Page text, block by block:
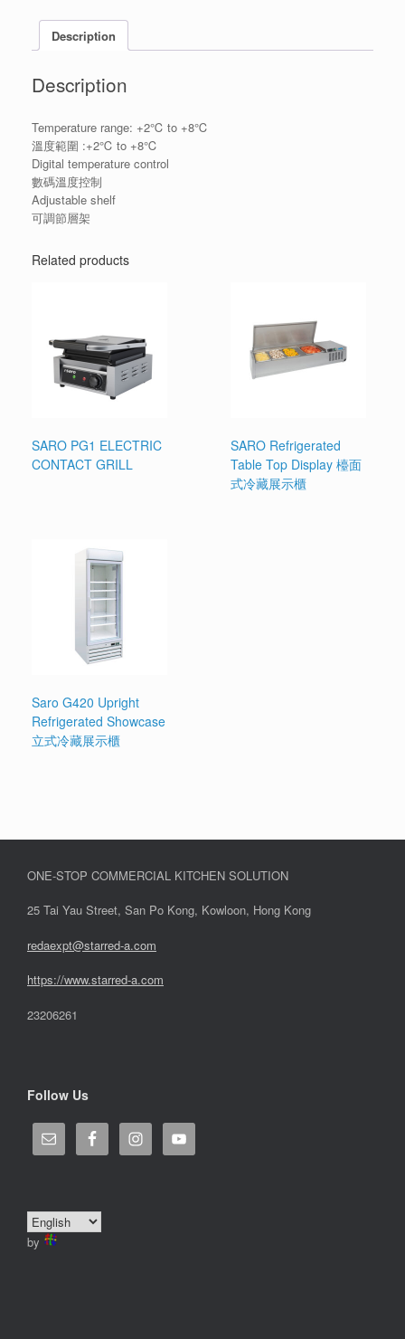
Description
Description
Temperature range: +2℃ to +8℃
溫度範圍 :+2℃ to +8℃
Digital temperature control
數碼溫度控制
Adjustable shelf
可調節層架
Related products
SARO PG1 ELECTRIC
CONTACT GRILL
SARO Refrigerated
Table Top Display 檯面
式冷藏展示櫃
Saro G420 Upright
Refrigerated Showcase
立式冷藏展示櫃
ONE-STOP COMMERCIAL KITCHEN SOLUTION
25 Tai Yau Street, San Po Kong, Kowloon, Hong Kong
redaexpt@starred-a.com
https://www.starred-a.com
23206261
Follow Us
by